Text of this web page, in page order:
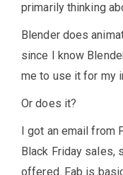
primarily thinking
Blender does
since I know
me to use it for my
Or does it?
I got an email from
Black Friday sales,
offered. Fab is